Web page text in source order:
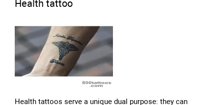
Health tattoo
Health tattoos serve a unique dual purpose: they can